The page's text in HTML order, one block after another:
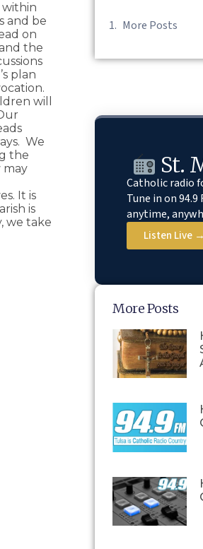
within
and be
on
the
plan
will
We
the
may
It is
is
we take
More Posts
St.
Catholic radio
Tune in on
anytime,
Listen Live →
More Posts